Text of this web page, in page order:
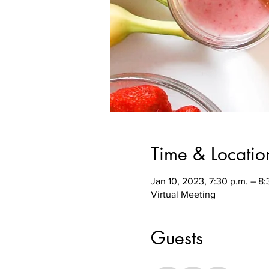
Time &
Jan 10, 2023, 7:30 p.m. –
Virtual Meeting
Guests